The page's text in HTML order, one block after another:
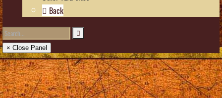
Back
× Close Panel